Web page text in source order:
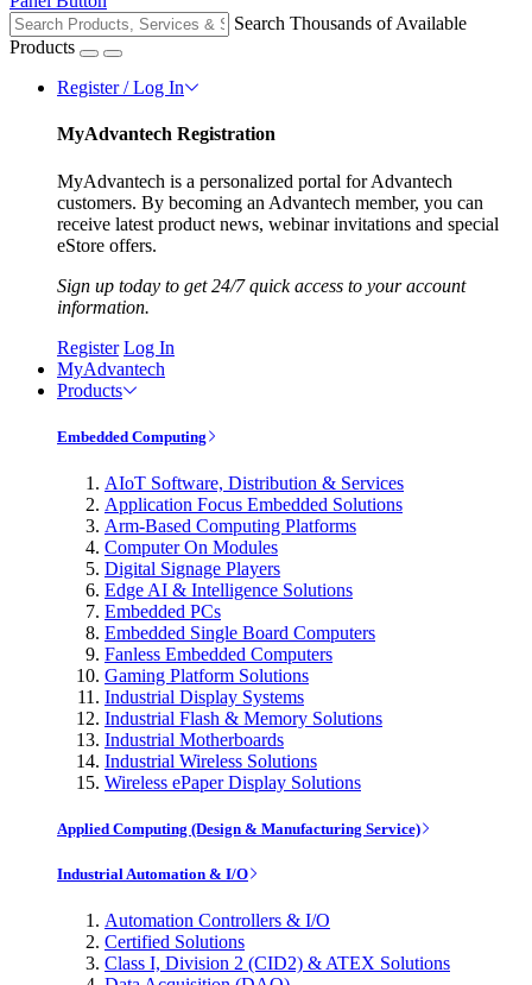
Search Thousands of Available
Products
Register / Log In
MyAdvantech Registration
MyAdvantech is a personalized portal for Advantech
customers. By becoming an Advantech member, you can
receive latest product news, webinar invitations and special
eStore offers.
Sign up today to get 24/7 quick access to your account
information.
Register Log In
MyAdvantech
Products
Embedded Computing
AIoT Software, Distribution & Services
Application Focus Embedded Solutions
Arm-Based Computing Platforms
Computer On Modules
Digital Signage Players
Edge AI & Intelligence Solutions
Embedded PCs
Embedded Single Board Computers
Fanless Embedded Computers
Gaming Platform Solutions
Industrial Display Systems
Industrial Flash & Memory Solutions
Industrial Motherboards
Industrial Wireless Solutions
Wireless ePaper Display Solutions
Applied Computing (Design & Manufacturing Service)
Industrial Automation & I/O
Automation Controllers & I/O
Certified Solutions
Class I, Division 2 (CID2) & ATEX Solutions